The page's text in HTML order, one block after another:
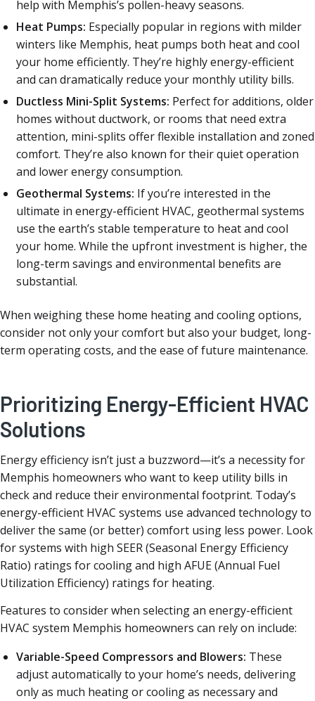
help with Memphis’s pollen-heavy seasons.
Heat Pumps: Especially popular in regions with milder
winters like Memphis, heat pumps both heat and cool
your home efficiently. They’re highly energy-efficient
and can dramatically reduce your monthly utility bills.
Ductless Mini-Split Systems: Perfect for additions, older
homes without ductwork, or rooms that need extra
attention, mini-splits offer flexible installation and zoned
comfort. They’re also known for their quiet operation
and lower energy consumption.
Geothermal Systems: If you’re interested in the
ultimate in energy-efficient HVAC, geothermal systems
use the earth’s stable temperature to heat and cool
your home. While the upfront investment is higher, the
long-term savings and environmental benefits are
substantial.
When weighing these home heating and cooling options,
consider not only your comfort but also your budget, long-
term operating costs, and the ease of future maintenance.
Prioritizing Energy-Efficient HVAC
Solutions
Energy efficiency isn’t just a buzzword—it’s a necessity for
Memphis homeowners who want to keep utility bills in
check and reduce their environmental footprint. Today’s
energy-efficient HVAC systems use advanced technology to
deliver the same (or better) comfort using less power. Look
for systems with high SEER (Seasonal Energy Efficiency
Ratio) ratings for cooling and high AFUE (Annual Fuel
Utilization Efficiency) ratings for heating.
Features to consider when selecting an energy-efficient
HVAC system Memphis homeowners can rely on include:
Variable-Speed Compressors and Blowers: These
adjust automatically to your home’s needs, delivering
only as much heating or cooling as necessary and